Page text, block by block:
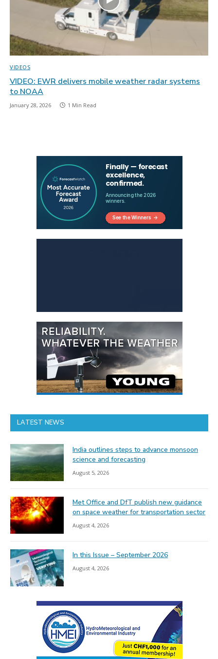
VIDEOS
VIDEO: EWR delivers mobile weather radar systems
to NOAA
January 28, 2026 1 Min Read
LATEST NEWS
India outlines steps to advance monsoon
science and forecasting
August 5, 2026
Met Office and DfT publish new guidance
on space weather for transportation sector
August 4, 2026
In this Issue – September 2026
August 4, 2026